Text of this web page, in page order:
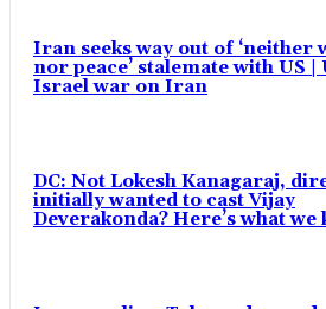
Iran seeks way out of ‘neither
nor peace’ stalemate with US |
Israel war on Iran
DC: Not Lokesh Kanagaraj,
initially wanted to cast Vijay
Deverakonda? Here’s what we